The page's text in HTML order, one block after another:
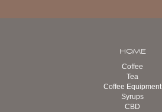
HOME
Coffee
Tea
Coffee Equipment
Syrups
CBD